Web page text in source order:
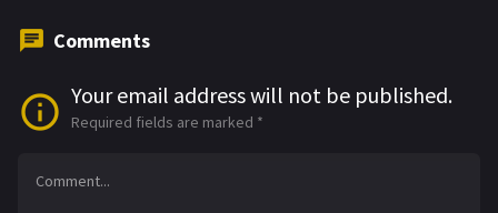
Comments
Your email address will not be published.
Required fields are marked *